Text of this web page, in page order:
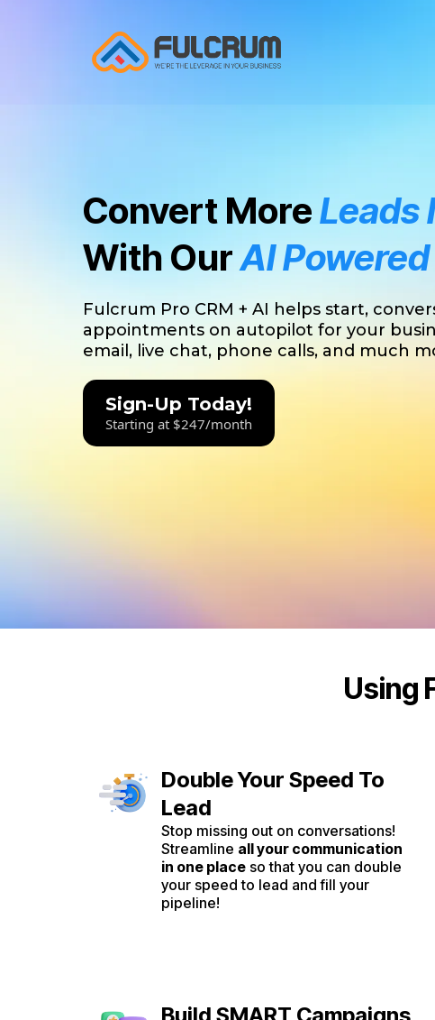
Convert MoreLeads
With OurAI
Fulcrum Pro CRM + AI helps start,
appointments on autopilot for your
email, live chat, phone calls, and much
Sign-Up Today!
Starting at $247/month
Using
Double Your Speed To
Lead
Stop missing out on conversations!
Streamline all your communication
in one place so that you can double
your speed to lead and fill your
pipeline!